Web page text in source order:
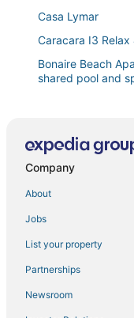
Casa Lymar
Caracara I3 Relax
Bonaire Beach
shared pool and
garden and a
Tropical Comfort
setting
Kas COCOLOCO
Company
About
Jobs
List your property
Partnerships
Newsroom